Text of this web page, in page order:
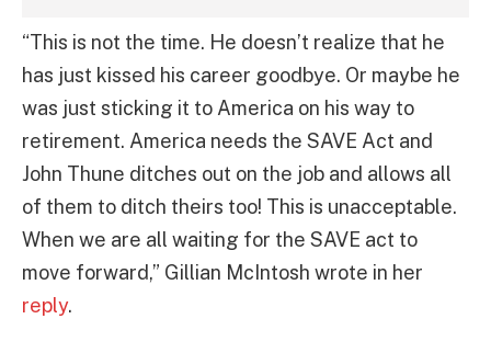
“This is not the time. He doesn’t realize that he
has just kissed his career goodbye. Or maybe he
was just sticking it to America on his way to
retirement. America needs the SAVE Act and
John Thune ditches out on the job and allows all
of them to ditch theirs too! This is unacceptable.
When we are all waiting for the SAVE act to
move forward,” Gillian McIntosh wrote in her
reply.